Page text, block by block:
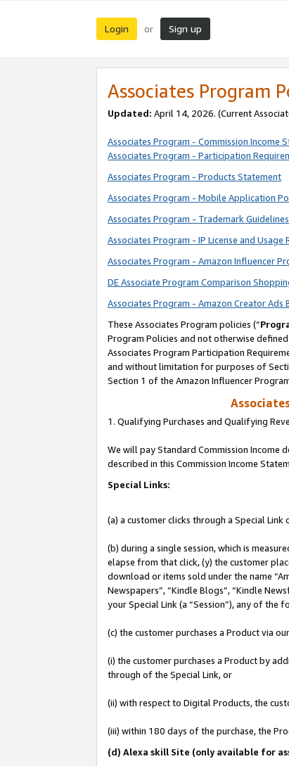
Login or Sign up
Associates Program
Updated: April 14, 2026. (Current
Associates Program - Commission Income
Associates Program - Participation
Associates Program - Products Statement
Associates Program - Mobile Application
Associates Program - Trademark Guidelines
Associates Program - IP License and Usage
Associates Program - Amazon Influencer
DE Associate Program Comparison
Associates Program - Amazon Creator Ads
These Associates Program policies (“
Program Policies and not otherwise
Associates Program Participation
and without limitation for purposes of
Section 1 of the Amazon Influencer
1. Qualifying Purchases and Qualifying
We will pay Standard Commission Income
described in this Commission Income
Special Links:
(a) a customer clicks through a Special Link
(b) during a single session, which is
elapse from that click, (y) the customer
download or items sold under the name
Newspapers”, “Kindle Blogs”, “Kindle
your Special Link (a “Session”), any of the
(c) the customer purchases a Product via
(i) the customer purchases a Product by
through of the Special Link, or
(ii) with respect to Digital Products, the
(iii) within 180 days of the purchase, the
(d) Alexa skill Site (only available for